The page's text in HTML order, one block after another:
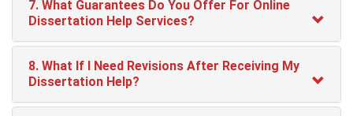
7. What Guarantees Do You Offer For Online
Dissertation Help Services?
8. What If I Need Revisions After Receiving My
Dissertation Help?